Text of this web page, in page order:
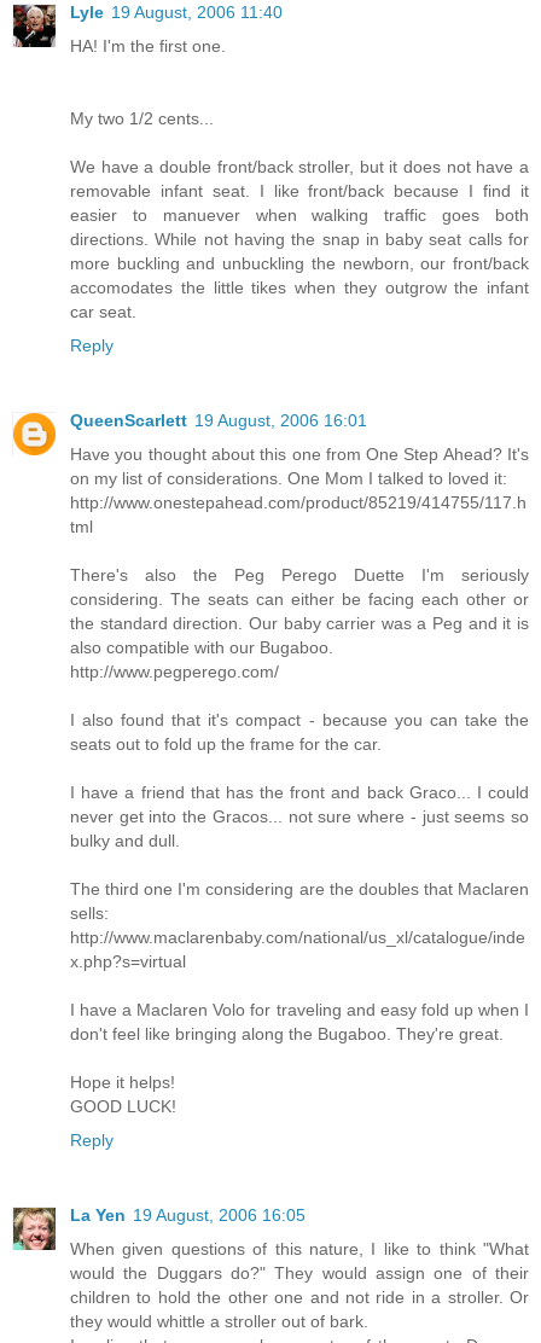
Lyle 19 August, 2006 11:40
HA! I'm the first one.
My two 1/2 cents...
We have a double front/back stroller, but it does not have a
removable infant seat. I like front/back because I find it
easier to manuever when walking traffic goes both
directions. While not having the snap in baby seat calls for
more buckling and unbuckling the newborn, our front/back
accomodates the little tikes when they outgrow the infant
car seat.
Reply
QueenScarlett 19 August, 2006 16:01
Have you thought about this one from One Step Ahead? It's
on my list of considerations. One Mom I talked to loved it:
http://www.onestepahead.com/product/85219/414755/117.h
tml
There's also the Peg Perego Duette I'm seriously
considering. The seats can either be facing each other or
the standard direction. Our baby carrier was a Peg and it is
also compatible with our Bugaboo.
http://www.pegperego.com/
I also found that it's compact - because you can take the
seats out to fold up the frame for the car.
I have a friend that has the front and back Graco... I could
never get into the Gracos... not sure where - just seems so
bulky and dull.
The third one I'm considering are the doubles that Maclaren
sells:
http://www.maclarenbaby.com/national/us_xl/catalogue/inde
x.php?s=virtual
I have a Maclaren Volo for traveling and easy fold up when I
don't feel like bringing along the Bugaboo. They're great.
Hope it helps!
GOOD LUCK!
Reply
La Yen 19 August, 2006 16:05
When given questions of this nature, I like to think "What
would the Duggars do?" They would assign one of their
children to hold the other one and not ride in a stroller. Or
they would whittle a stroller out of bark.